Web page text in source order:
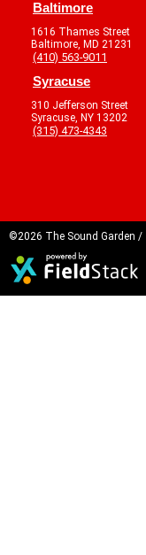
Baltimore
1616 Thames Street
Baltimore, MD 21231
(410) 563-9011
Syracuse
310 Jefferson Street
Syracuse, NY 13202
(315) 473-4343
©2026 The Sound Garden /